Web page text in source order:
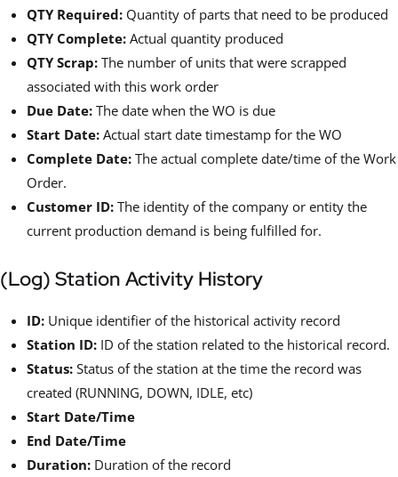
QTY Required: Quantity of parts that need to be produced
QTY Complete: Actual quantity produced
QTY Scrap: The number of units that were scrapped
associated with this work order
Due Date: The date when the WO is due
Start Date: Actual start date timestamp for the WO
Complete Date: The actual complete date/time of the Work
Order.
Customer ID: The identity of the company or entity the
current production demand is being fulfilled for.
(Log) Station Activity History
ID: Unique identifier of the historical activity record
Station ID: ID of the station related to the historical record.
Status: Status of the station at the time the record was
created (RUNNING, DOWN, IDLE, etc)
Start Date/Time
End Date/Time
Duration: Duration of the record